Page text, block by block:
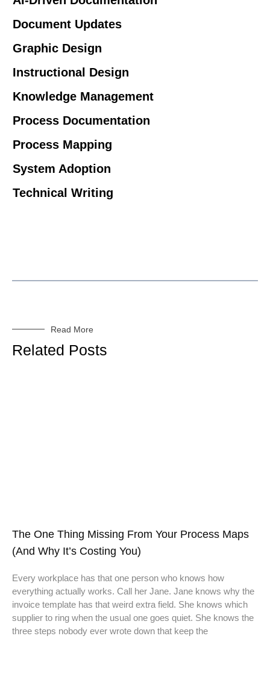
Document Updates
Graphic Design
Instructional Design
Knowledge Management
Process Documentation
Process Mapping
System Adoption
Technical Writing
Read More
Related Posts
The One Thing Missing From Your Process Maps
(And Why It’s Costing You)
Every workplace has that one person who knows how
everything actually works. Call her Jane. Jane knows why the
invoice template has that weird extra field. She knows which
supplier to ring when the usual one goes quiet. She knows the
three steps nobody ever wrote down that keep the